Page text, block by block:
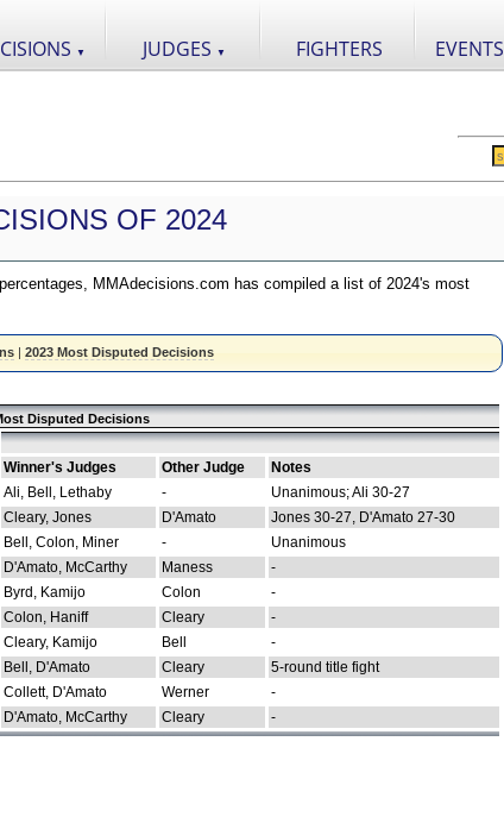
▼ JUDGES ▼ FIGHTERS EVENTS
OF 2024
MMAdecisions.com has compiled a list of 2024's most
| 2023 Most Disputed Decisions
Disputed Decisions
Winner's Judges Other Judge
Notes
Ali, Bell, Lethaby -
Unanimous; Ali 30-27
Cleary, Jones D'Amato
Jones 30-27, D'Amato 27-30
Bell, Colon, Miner -
Unanimous
D'Amato, McCarthy Maness
-
Byrd, Kamijo Colon
-
Colon, Haniff Cleary
-
Cleary, Kamijo Bell
-
Bell, D'Amato Cleary
5-round title fight
Collett, D'Amato Werner
-
D'Amato, McCarthy Cleary -